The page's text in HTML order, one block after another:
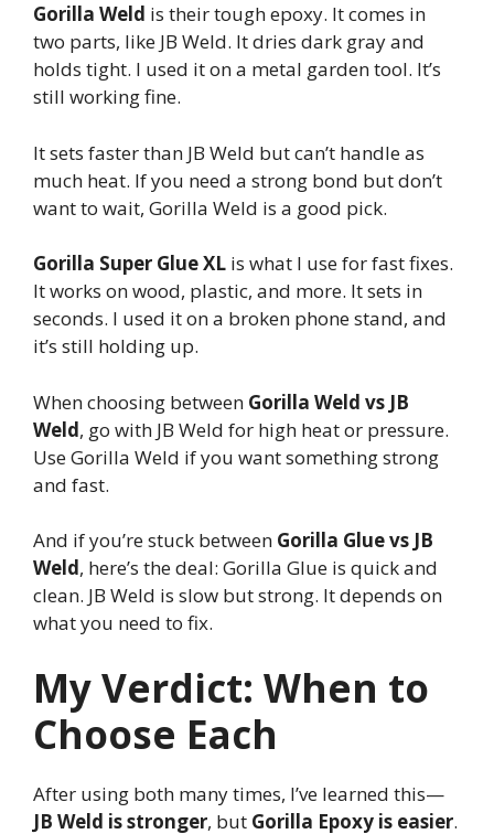
Gorilla Weld is their tough epoxy. It comes in
two parts, like JB Weld. It dries dark gray and
holds tight. I used it on a metal garden tool. It’s
still working fine.
It sets faster than JB Weld but can’t handle as
much heat. If you need a strong bond but don’t
want to wait, Gorilla Weld is a good pick.
Gorilla Super Glue XL is what I use for fast fixes.
It works on wood, plastic, and more. It sets in
seconds. I used it on a broken phone stand, and
it’s still holding up.
When choosing between Gorilla Weld vs JB
Weld, go with JB Weld for high heat or pressure.
Use Gorilla Weld if you want something strong
and fast.
And if you’re stuck between Gorilla Glue vs JB
Weld, here’s the deal: Gorilla Glue is quick and
clean. JB Weld is slow but strong. It depends on
what you need to fix.
My Verdict: When to
Choose Each
After using both many times, I’ve learned this—
JB Weld is stronger, but Gorilla Epoxy is easier.